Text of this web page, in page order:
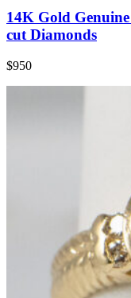
14K Gold
cut Diamonds
$950